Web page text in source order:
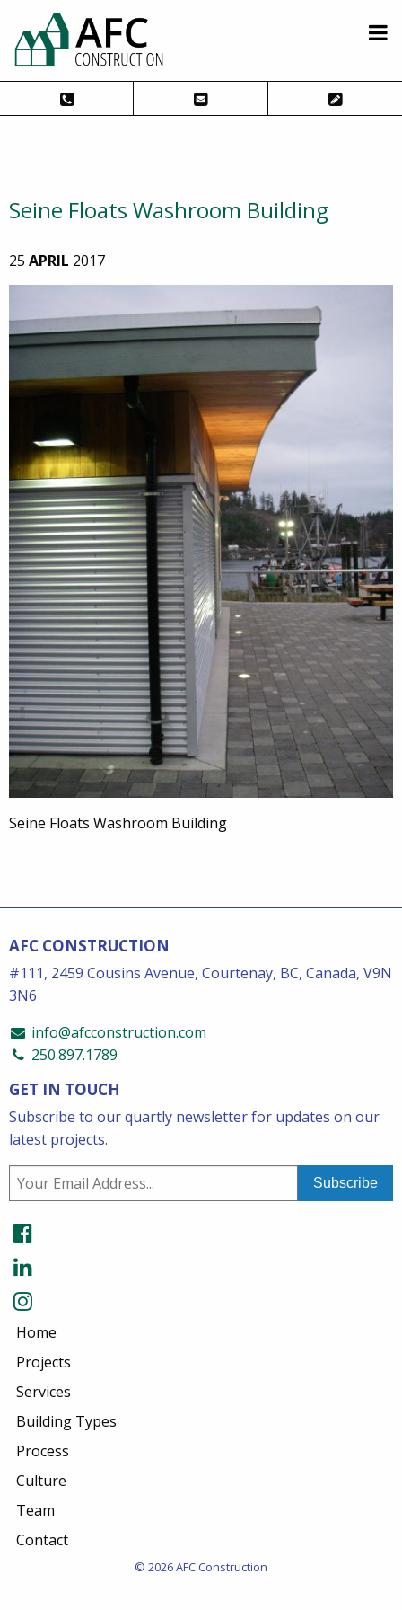
Seine Floats Washroom Building
25 APRIL 2017
Seine Floats Washroom Building
AFC CONSTRUCTION
#111, 2459 Cousins Avenue, Courtenay, BC, Canada, V9N
3N6
info@afcconstruction.com
250.897.1789
GET IN TOUCH
Subscribe to our quartly newsletter for updates on our
latest projects.
Home
Projects
Services
Building Types
Process
Culture
Team
Contact
© 2026 AFC Construction